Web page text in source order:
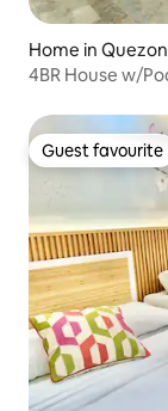
Home in
4BR House w/
Guest favourite
Guest favourite